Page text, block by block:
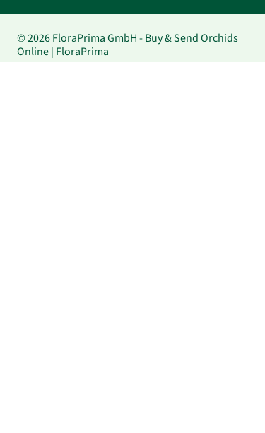
© 2026 FloraPrima GmbH - Buy & Send Orchids
Online | FloraPrima